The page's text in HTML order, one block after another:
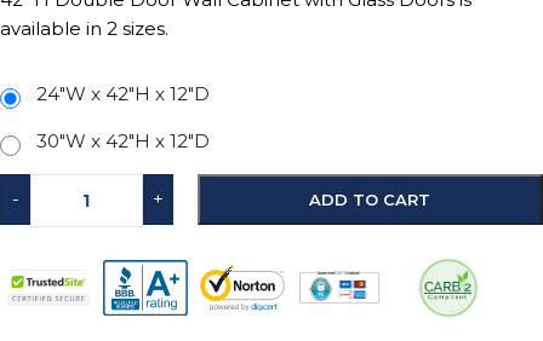
available in 2 sizes.
24"W x 42"H x 12"D
30"W x 42"H x 12"D
- + ADD TO CART